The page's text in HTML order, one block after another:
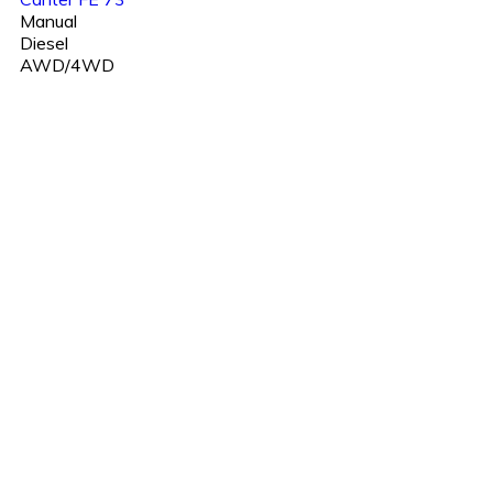
Manual
Diesel
AWD/4WD